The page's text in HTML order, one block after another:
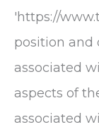
'https://
position and
associated
aspects of
associated